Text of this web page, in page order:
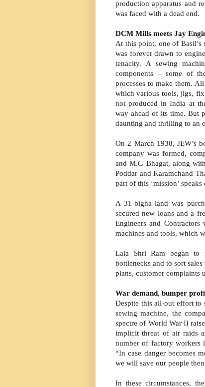
production apparatus and
was faced with a dead end.
DCM Mills meets Jay
At this point, one of
was forever drawn to
tenacity. A sewing
components – some of
processes to make them.
which various tools, jigs,
not produced in India at
way ahead of its time. But
daunting and thrilling to an
On 2 March 1938, JEW’s
company was formed,
and M.G Bhagat, along
Poddar and Karamchand
part of this ‘mission’
A 31-bigha land was
secured new loans and a
Engineers and
machines and tools, which
Lala Shri Ram began to
bottlenecks and to sort
plans, customer complaints
War demand, bumper
Despite this all-out effort to
sewing machine, the
spectre of World War II
implicit threat of air raids
number of factory workers
“In case danger becomes
we will save our people
In these circumstances,